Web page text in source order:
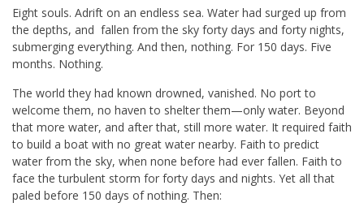
Eight souls. Adrift on an endless sea. Water had surged up from
the depths, and fallen from the sky forty days and forty nights,
submerging everything. And then, nothing. For 150 days. Five
months. Nothing.
The world they had known drowned, vanished. No port to
welcome them, no haven to shelter them—only water. Beyond
that more water, and after that, still more water. It required faith
to build a boat with no great water nearby. Faith to predict
water from the sky, when none before had ever fallen. Faith to
face the turbulent storm for forty days and nights. Yet all that
paled before 150 days of nothing. Then: